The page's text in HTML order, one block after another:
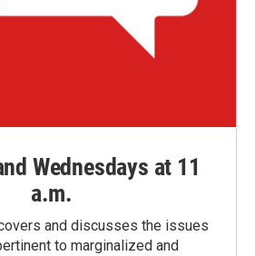
Wednesdays at 11
a.m.
and discusses the issues
to marginalized and